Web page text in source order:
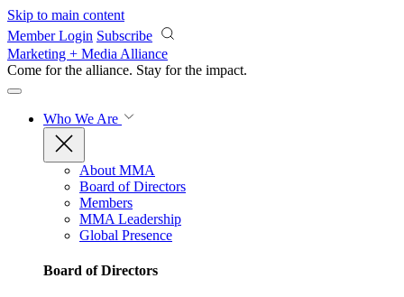
Skip to main content
Member Login Subscribe
Marketing + Media Alliance
Come for the alliance. Stay for the impact.
Who We Are
About MMA
Board of Directors
Members
MMA Leadership
Global Presence
Board of Directors